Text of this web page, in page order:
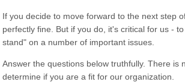
If you decide to move forward to the next step
perfectly fine. But if you do, it's critical for us -
stand" on a number of important issues.
Answer the questions below truthfully. There
determine if you are a fit for our organization.